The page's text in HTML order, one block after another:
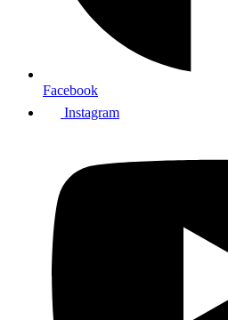
Facebook
Instagram